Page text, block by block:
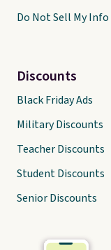
Do Not Sell My Info
Discounts
Black Friday Ads
Military Discounts
Teacher Discounts
Student Discounts
Senior Discounts